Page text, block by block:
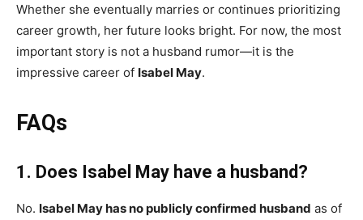
Whether she eventually marries or continues prioritizing
career growth, her future looks bright. For now, the most
important story is not a husband rumor—it is the
impressive career of Isabel May.
FAQs
1. Does Isabel May have a husband?
No. Isabel May has no publicly confirmed husband as of